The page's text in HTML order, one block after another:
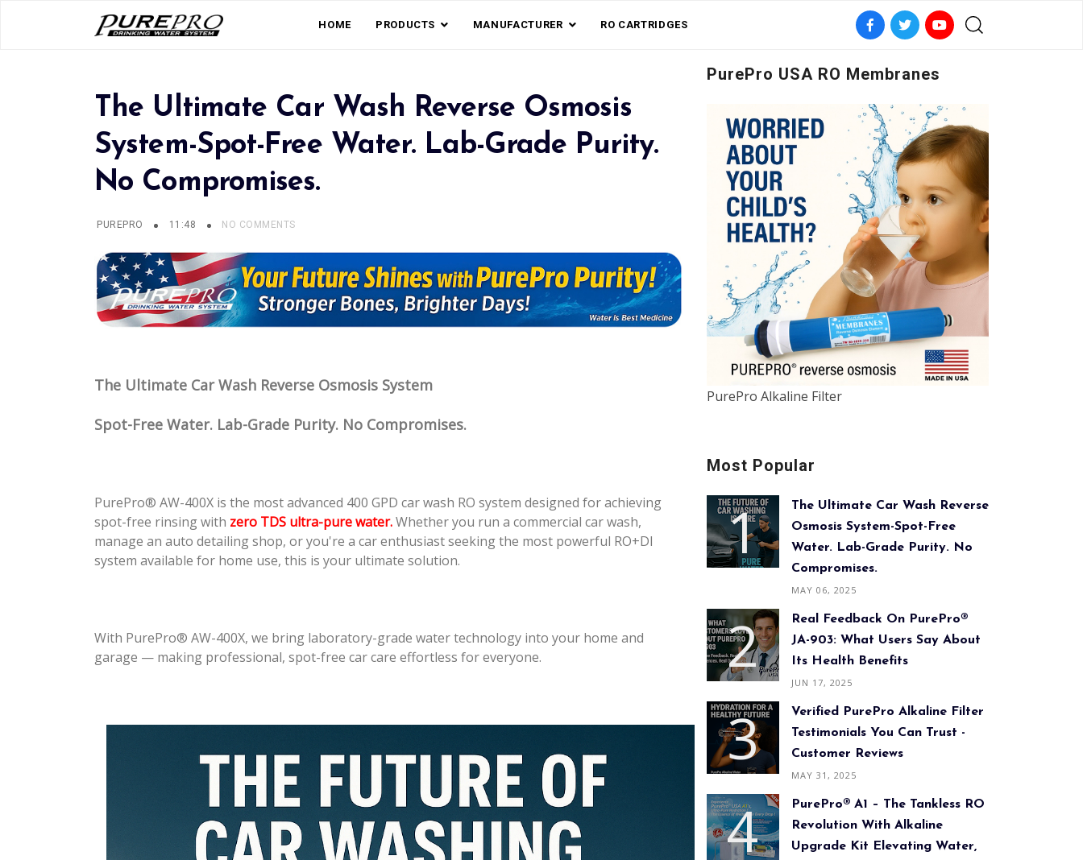
HOME PRODUCTS MANUFACTURER RO CARTRIDGES
The Ultimate Car Wash Reverse Osmosis
System-Spot-Free Water. Lab-Grade Purity.
No Compromises.
PUREPRO 11:48 NO COMMENTS
The Ultimate Car Wash Reverse Osmosis System
Spot-Free Water. Lab-Grade Purity. No Compromises.
PurePro® AW-400X is the most advanced 400 GPD car wash RO system designed for achieving
spot-free rinsing with zero TDS ultra-pure water.Whether you run a commercial car wash,
manage an auto detailing shop, or you're a car enthusiast seeking the most powerful RO+DI
system available for home use, this is your ultimate solution.
With PurePro® AW-400X, we bring laboratory-grade water technology into your home and
garage — making professional, spot-free car care effortless for everyone.
PurePro USA RO Membranes
PurePro Alkaline Filter
Most Popular
The Ultimate Car Wash Reverse
Osmosis System-Spot-Free
Water. Lab-Grade Purity. No
Compromises.
MAY 06, 2025
Real Feedback On PurePro®
JA-903: What Users Say About
Its Health Benefits
JUN 17, 2025
Verified PurePro Alkaline Filter
Testimonials You Can Trust -
Customer Reviews
MAY 31, 2025
PurePro® A1 – The Tankless RO
Revolution With Alkaline
Upgrade Kit Elevating Water,